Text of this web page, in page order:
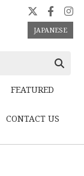
JAPANESE
FEATURED
CONTACT US